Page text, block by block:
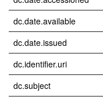
dc.date.available
dc.date.issued
dc.identifier.uri
dc.subject